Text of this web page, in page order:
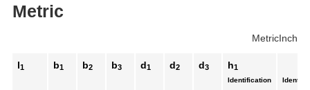
Metric
MetricInch
l1 b1 b2 b3 d1 d2 d3 h1
Identification